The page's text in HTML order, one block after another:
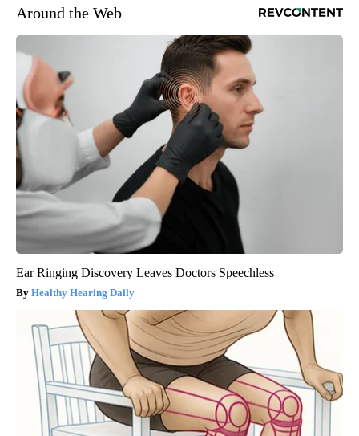
Around the Web
Ear Ringing Discovery Leaves Doctors Speechless
Healthy Hearing Daily